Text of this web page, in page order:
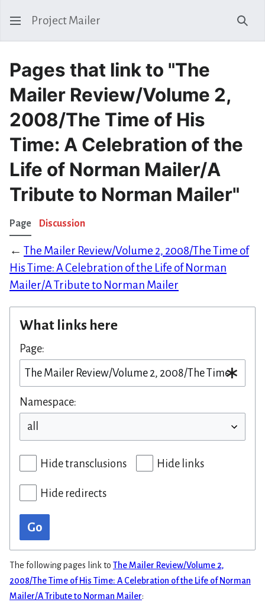
Project Mailer
Pages that link to "The
Mailer Review/Volume 2,
2008/The Time of His
Time: A Celebration of the
Life of Norman Mailer/A
Tribute to Norman Mailer"
Page Discussion
← The Mailer Review/Volume 2, 2008/The Time of
His Time: A Celebration of the Life of Norman
Mailer/A Tribute to Norman Mailer
What links here
Page:
Namespace:
Hide transclusions Hide links
Hide redirects
Go
The following pages link to The Mailer Review/Volume 2,
2008/The Time of His Time: A Celebration of the Life of Norman
Mailer/A Tribute to Norman Mailer: